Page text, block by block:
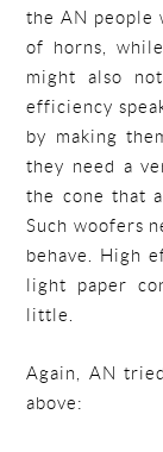
the AN people
of horns,
might also
efficiency
by making
they need a
the cone that
Such woofers
behave. High
light paper
little.
Again, AN
above: